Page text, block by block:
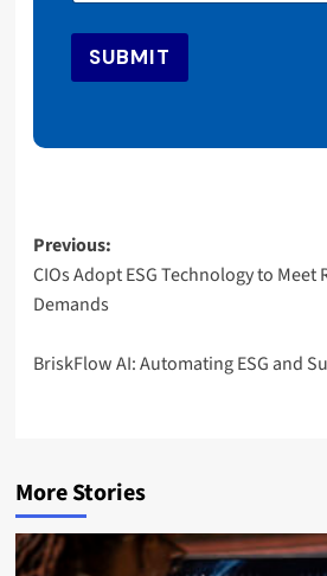
SUBMIT
Post
navigation
Previous:
CIOs Adopt ESG Technology to
Demands
BriskFlow AI: Automating ESG and
More Stories